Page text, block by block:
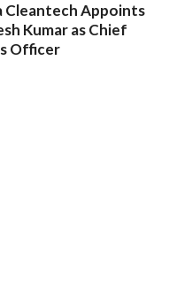
Cleantech Appoints
Kumar as Chief
Officer